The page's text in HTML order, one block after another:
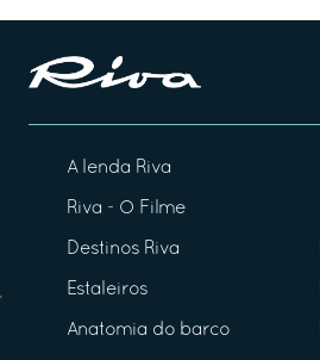
A lenda Riva
Riva - O Filme
Destinos Riva
Estaleiros
Anatomia do barco